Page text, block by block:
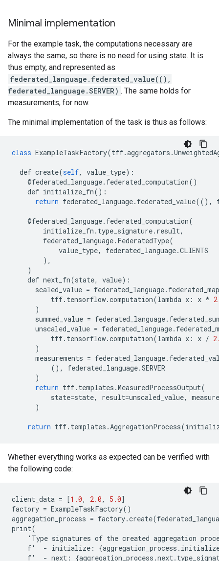
Minimal implementation
For the example task, the computations necessary are
always the same, so there is no need for using state. It is
thus empty, and represented as
federated_language.federated_value((),
federated_language.SERVER) . The same holds for
measurements, for now.
The minimal implementation of the task is thus as follows:
class ExampleTaskFactory(tff.aggregators .
def create(self, value_type):
@federated_language. federated_computation()
def initialize_fn():
return federated_language. federated_value((),
@federated_language. federated_computation(
initialize_fn . type_signature. result,
federated_language. FederatedType(
value_type, federated_language.CLIENTS
),
)
def next_fn(state, value):
scaled_value = federated_language. federated_map
tff. tensorflow.computation(lambda x : x *
)
summed_value = federated_language.
unscaled_value = federated_language.
tff. tensorflow.computation(lambda x : x /
)
measurements = federated_language.
(),
federated_language.SERVER
)
return tff. templates .MeasuredProcessOutput(
state=state, result=unscaled_value,
)
return tff. templates .AggregationProcess(
Whether everything works as expected can be verified with
the following code:
client_data = [1.0, 2.0, 5.0]
factory = ExampleTaskFactory()
aggregation_process = factory.create(
print(
' Type signatures of the created aggregation
f' - initialize : {aggregation_process .
f' - next : {aggregation_process .next.